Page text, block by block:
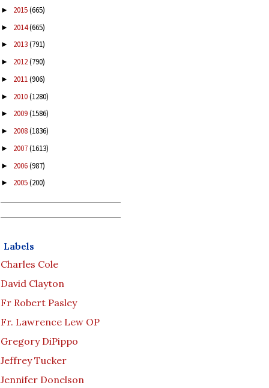
► 2015(665)
► 2014(665)
► 2013(791)
► 2012(790)
► 2011(906)
► 2010(1280)
► 2009(1586)
► 2008(1836)
► 2007(1613)
► 2006(987)
► 2005(200)
Labels
Charles Cole
David Clayton
Fr Robert Pasley
Fr. Lawrence Lew OP
Gregory DiPippo
Jeffrey Tucker
Jennifer Donelson